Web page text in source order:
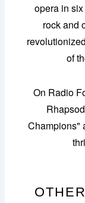
opera in
rock and
of
On Radio
Champions"